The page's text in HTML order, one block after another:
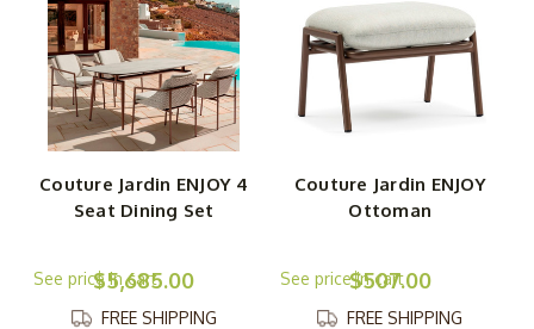
Couture Jardin ENJOY 4
Seat Dining Set
$5,685.00
FREE SHIPPING
Couture Jardin ENJOY
Ottoman
$507.00
FREE SHIPPING